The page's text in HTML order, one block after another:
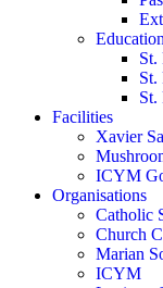
St.
St.
St.
Facilities
Xavier
ICYM
Organisations
Catholic
Church
Marian
ICYM